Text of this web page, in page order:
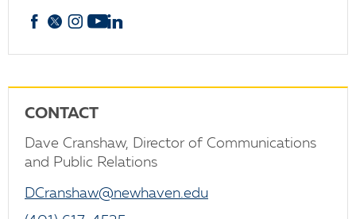
Facebook
X Instagram
YouTube
CONTACT
Dave Cranshaw, Director of Communications
and Public Relations
DCranshaw@newhaven.edu